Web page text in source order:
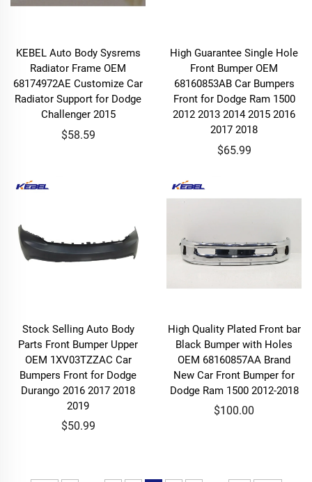
KEBEL Auto Body Sysrems
Radiator Frame OEM
68174972AE Customize Car
Radiator Support for Dodge
Challenger 2015
$58.59
High Guarantee Single Hole
Front Bumper OEM
68160853AB Car Bumpers
Front for Dodge Ram 1500
2012 2013 2014 2015 2016
2017 2018
$65.99
Stock Selling Auto Body
Parts Front Bumper Upper
OEM 1XV03TZZAC Car
Bumpers Front for Dodge
Durango 2016 2017 2018
2019
$50.99
High Quality Plated Front bar
Black Bumper with Holes
OEM 68160857AA Brand
New Car Front Bumper for
Dodge Ram 1500 2012-2018
$100.00